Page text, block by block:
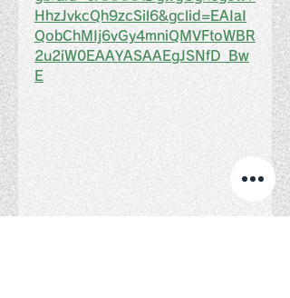
HhzJvkcQh9zcSil6&gclid=EAIaI
QobChMIj6vGy4mniQMVFtoWBR
2u2iW0EAAYASAAEgJSNfD_Bw
E